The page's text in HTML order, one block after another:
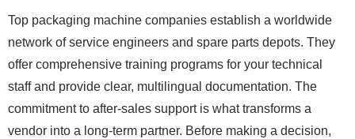
Top packaging machine companies establish a worldwide
network of service engineers and spare parts depots. They
offer comprehensive training programs for your technical
staff and provide clear, multilingual documentation. The
commitment to after-sales support is what transforms a
vendor into a long-term partner. Before making a decision,